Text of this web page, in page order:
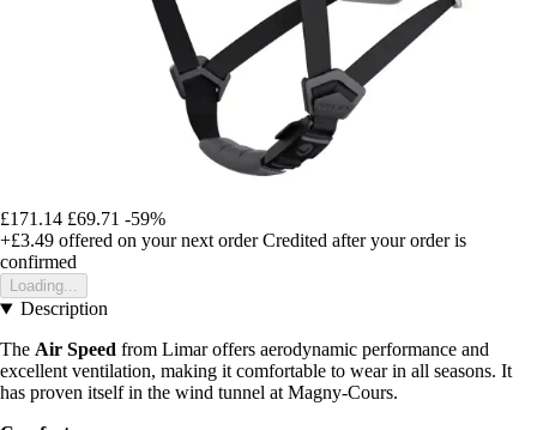
£171.14 £69.71 -59%
+£3.49 offered on your next order Credited after your order is
confirmed
Loading...
Description
The Air Speed from Limar offers aerodynamic performance and
excellent ventilation, making it comfortable to wear in all seasons. It
has proven itself in the wind tunnel at Magny-Cours.